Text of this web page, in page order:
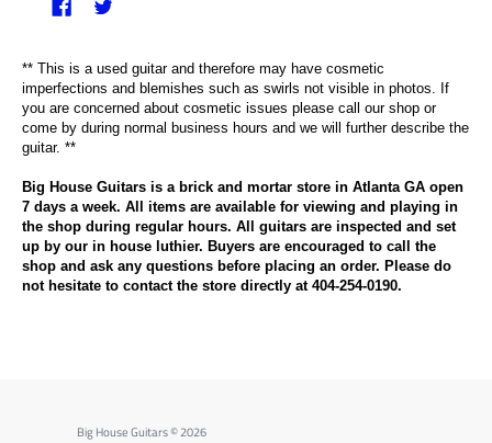
** This is a used guitar and therefore may have cosmetic
imperfections and blemishes such as swirls not visible in photos. If
you are concerned about cosmetic issues please call our shop or
come by during normal business hours and we will further describe the
guitar. **
Big House Guitars is a brick and mortar store in Atlanta GA open
7 days a week. All items are available for viewing and playing in
the shop during regular hours. All guitars are inspected and set
up by our in house luthier. Buyers are encouraged to call the
shop and ask any questions before placing an order. Please do
not hesitate to contact the store directly at 404-254-0190.
Big House Guitars© 2026